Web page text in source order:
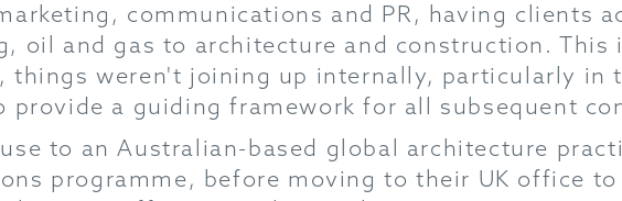
communications and PR, having clients
oil and gas to architecture and construction. This
things weren't joining up internally, particularly in
provide a guiding framework for all subsequent
to an Australian-based global architecture
programme, before moving to their UK office